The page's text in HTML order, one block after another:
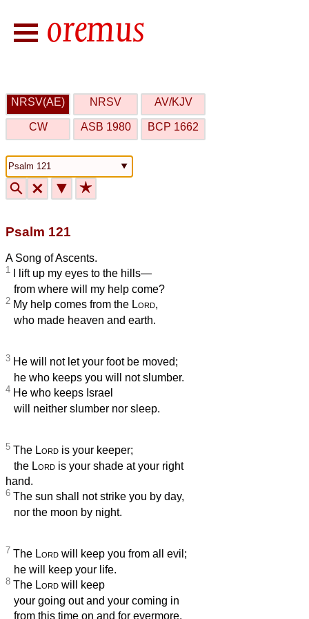
NRSV(AE) NRSV AV/KJV
CW ASB 1980 BCP 1662
🔍 🗙 ▼ ★
Psalm 121
A Song of Ascents.
1 I lift up my eyes to the hills—
from where will my help come?
2 My help comes from the Lord,
who made heaven and earth.
3 He will not let your foot be moved;
he who keeps you will not slumber.
4 He who keeps Israel
will neither slumber nor sleep.
5 The Lord is your keeper;
the Lord is your shade at your right
hand.
6 The sun shall not strike you by day,
nor the moon by night.
7 The Lord will keep you from all evil;
he will keep your life.
8 The Lord will keep
your going out and your coming in
from this time on and for evermore.